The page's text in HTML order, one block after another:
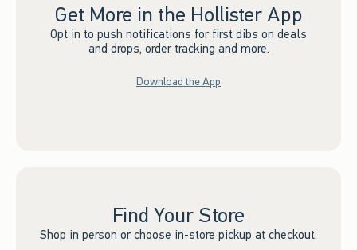
Get More in the Hollister App
Opt in to push notifications for first dibs on deals
and drops, order tracking and more.
Download the App
Find Your Store
Shop in person or choose in-store pickup at checkout.